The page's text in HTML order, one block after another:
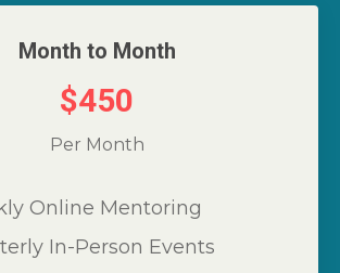
Month to Month
$450
Per Month
Online Mentoring
In-Person Events